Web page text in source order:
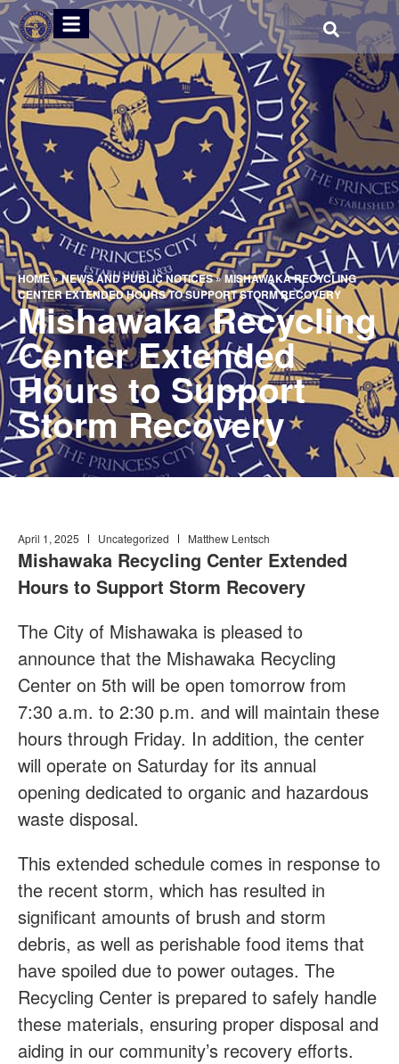
HOME»NEWS AND PUBLIC NOTICES»MISHAWAKA RECYCLING
CENTER EXTENDED HOURS TO SUPPORT STORM RECOVERY
Mishawaka Recycling
Center Extended
Hours to Support
Storm Recovery
April 1, 2025 Uncategorized Matthew Lentsch
Mishawaka Recycling Center Extended
Hours to Support Storm Recovery
The City of Mishawaka is pleased to
announce that the Mishawaka Recycling
Center on 5th will be open tomorrow from
7:30 a.m. to 2:30 p.m. and will maintain these
hours through Friday. In addition, the center
will operate on Saturday for its annual
opening dedicated to organic and hazardous
waste disposal.
This extended schedule comes in response to
the recent storm, which has resulted in
significant amounts of brush and storm
debris, as well as perishable food items that
have spoiled due to power outages. The
Recycling Center is prepared to safely handle
these materials, ensuring proper disposal and
aiding in our community’s recovery efforts.